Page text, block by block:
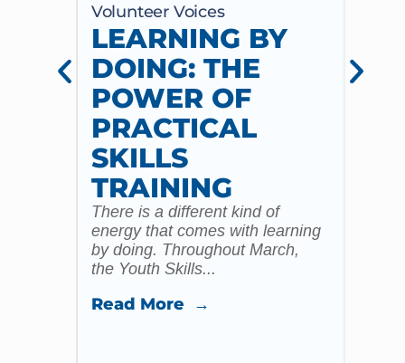
Volunteer Voices
LEARNING BY
DOING: THE
POWER OF
PRACTICAL
SKILLS
TRAINING
There is a different kind of
energy that comes with learning
by doing. Throughout March,
the Youth Skills...
Read More →